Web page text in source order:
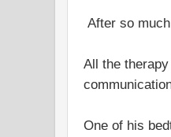
After so
All the
One of his